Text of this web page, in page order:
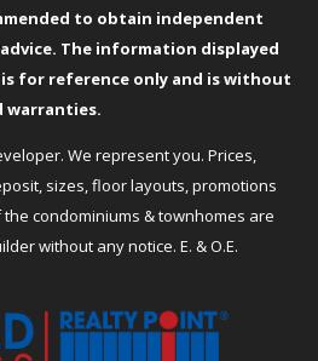
to obtain independent
The information displayed
is for reference only and is without
warranties.
We represent you. Prices,
sizes, floor layouts, promotions
condominiums & townhomes are
without any notice. E. & O.E.